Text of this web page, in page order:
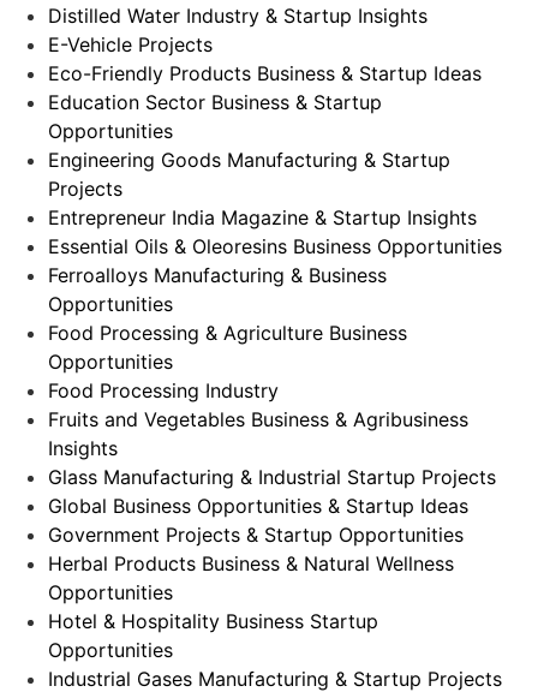
Distilled Water Industry & Startup Insights
E-Vehicle Projects
Eco-Friendly Products Business & Startup Ideas
Education Sector Business & Startup
Opportunities
Engineering Goods Manufacturing & Startup
Projects
Entrepreneur India Magazine & Startup Insights
Essential Oils & Oleoresins Business Opportunities
Ferroalloys Manufacturing & Business
Opportunities
Food Processing & Agriculture Business
Opportunities
Food Processing Industry
Fruits and Vegetables Business & Agribusiness
Insights
Glass Manufacturing & Industrial Startup Projects
Global Business Opportunities & Startup Ideas
Government Projects & Startup Opportunities
Herbal Products Business & Natural Wellness
Opportunities
Hotel & Hospitality Business Startup
Opportunities
Industrial Gases Manufacturing & Startup Projects